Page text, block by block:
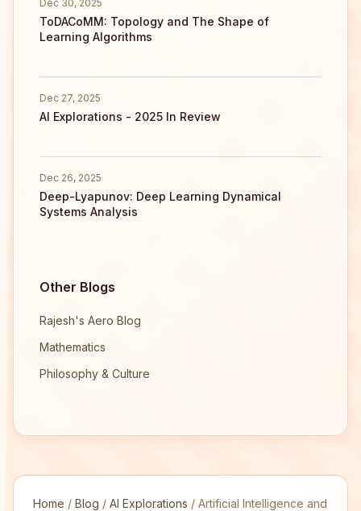
Dec 30, 2025
ToDACoMM: Topology and The Shape of
Learning Algorithms
Dec 27, 2025
AI Explorations - 2025 In Review
Dec 26, 2025
Deep-Lyapunov: Deep Learning Dynamical
Systems Analysis
Other Blogs
Rajesh's Aero Blog
Mathematics
Philosophy & Culture
Home / Blog / AI Explorations / Artificial Intelligence and